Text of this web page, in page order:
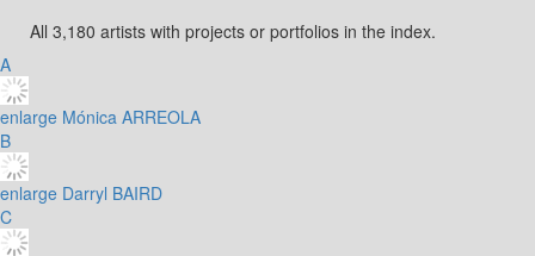
All 3,180 artists with projects or portfolios in the index.
A
enlarge Mónica ARREOLA
B
enlarge Darryl BAIRD
C